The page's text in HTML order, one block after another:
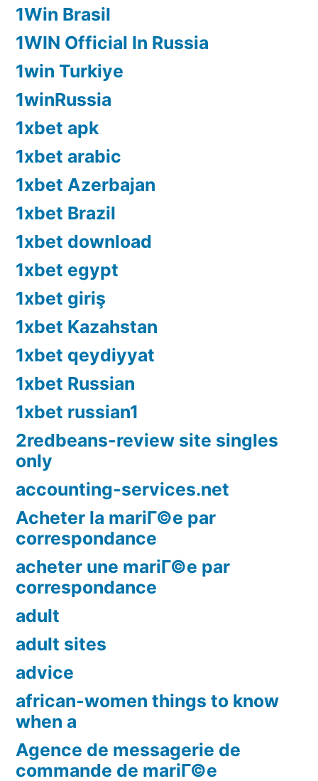
1Win Brasil
1WIN Official In Russia
1win Turkiye
1winRussia
1xbet apk
1xbet arabic
1xbet Azerbajan
1xbet Brazil
1xbet download
1xbet egypt
1xbet giriş
1xbet Kazahstan
1xbet qeydiyyat
1xbet Russian
1xbet russian1
2redbeans-review site singles
only
accounting-services.net
Acheter la mariГ©e par
correspondance
acheter une mariГ©e par
correspondance
adult
adult sites
advice
african-women things to know
when a
Agence de messagerie de
commande de mariГ©e